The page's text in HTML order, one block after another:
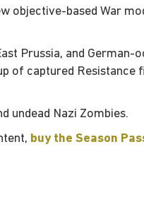
objective-based War
Prussia, and German-
of captured Resistance
undead Nazi Zombies.
buy the Season